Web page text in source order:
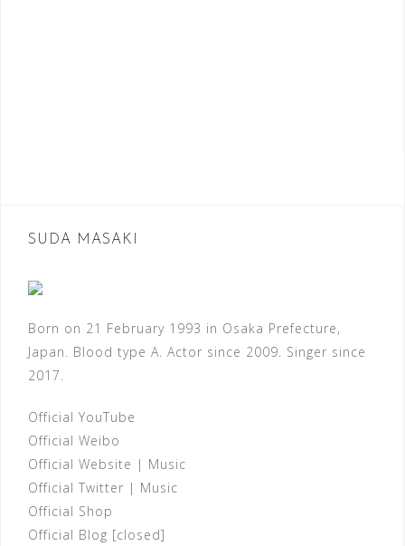
SUDA MASAKI
Born on 21 February 1993 in Osaka Prefecture,
Japan. Blood type A. Actor since 2009. Singer since
2017.
Official YouTube
Official Weibo
Official Website | Music
Official Twitter | Music
Official Shop
Official Blog [closed]